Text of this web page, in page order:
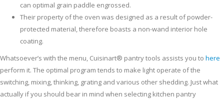
can optimal grain paddle engrossed.
Their property of the oven was designed as a result of powder-
protected material, therefore boasts a non-wand interior hole
coating.
Whatsoever’s with the menu, Cuisinart® pantry tools assists you to here
perform it. The optimal program tends to make light operate of the
switching, mixing, thinking, grating and various other shedding. Just what
actually if you should bear in mind when selecting kitchen pantry